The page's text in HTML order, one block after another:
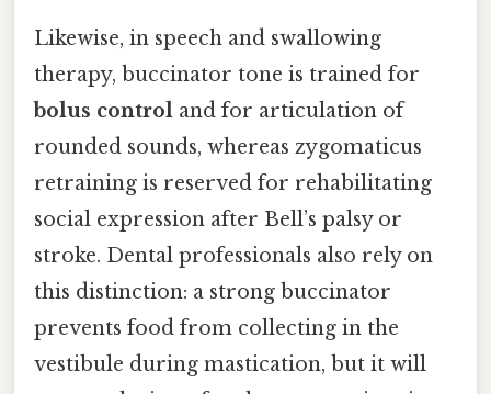
Likewise, in speech and swallowing
therapy, buccinator tone is trained for
bolus control and for articulation of
rounded sounds, whereas zygomaticus
retraining is reserved for rehabilitating
social expression after Bell’s palsy or
stroke. Dental professionals also rely on
this distinction: a strong buccinator
prevents food from collecting in the
vestibule during mastication, but it will